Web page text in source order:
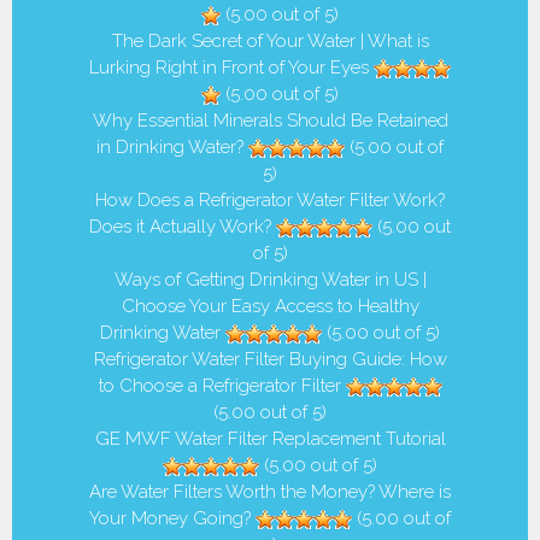
(5.00 out of 5)
The Dark Secret of Your Water | What is
Lurking Right in Front of Your Eyes
(5.00 out of 5)
Why Essential Minerals Should Be Retained
in Drinking Water?
(5.00 out of
5)
How Does a Refrigerator Water Filter Work?
Does it Actually Work?
(5.00 out
of 5)
Ways of Getting Drinking Water in US |
Choose Your Easy Access to Healthy
Drinking Water
(5.00 out of 5)
Refrigerator Water Filter Buying Guide: How
to Choose a Refrigerator Filter
(5.00 out of 5)
GE MWF Water Filter Replacement Tutorial
(5.00 out of 5)
Are Water Filters Worth the Money? Where is
Your Money Going?
(5.00 out of